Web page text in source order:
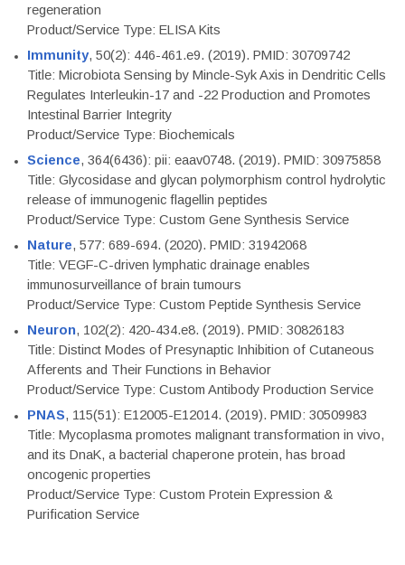
regeneration
Product/Service Type: ELISA Kits
Immunity, 50(2): 446-461.e9. (2019). PMID: 30709742
Title: Microbiota Sensing by Mincle-Syk Axis in Dendritic Cells
Regulates Interleukin-17 and -22 Production and Promotes
Intestinal Barrier Integrity
Product/Service Type: Biochemicals
Science, 364(6436): pii: eaav0748. (2019). PMID: 30975858
Title: Glycosidase and glycan polymorphism control hydrolytic
release of immunogenic flagellin peptides
Product/Service Type: Custom Gene Synthesis Service
Nature, 577: 689-694. (2020). PMID: 31942068
Title: VEGF-C-driven lymphatic drainage enables
immunosurveillance of brain tumours
Product/Service Type: Custom Peptide Synthesis Service
Neuron, 102(2): 420-434.e8. (2019). PMID: 30826183
Title: Distinct Modes of Presynaptic Inhibition of Cutaneous
Afferents and Their Functions in Behavior
Product/Service Type: Custom Antibody Production Service
PNAS, 115(51): E12005-E12014. (2019). PMID: 30509983
Title: Mycoplasma promotes malignant transformation in vivo,
and its DnaK, a bacterial chaperone protein, has broad
oncogenic properties
Product/Service Type: Custom Protein Expression &
Purification Service